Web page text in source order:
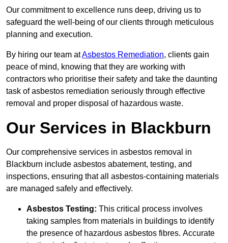
Our commitment to excellence runs deep, driving us to
safeguard the well-being of our clients through meticulous
planning and execution.
By hiring our team atAsbestos Remediation, clients gain
peace of mind, knowing that they are working with
contractors who prioritise their safety and take the daunting
task of asbestos remediation seriously through effective
removal and proper disposal of hazardous waste.
Our Services in Blackburn
Our comprehensive services in asbestos removal in
Blackburn include asbestos abatement, testing, and
inspections, ensuring that all asbestos-containing materials
are managed safely and effectively.
Asbestos Testing: This critical process involves
taking samples from materials in buildings to identify
the presence of hazardous asbestos fibres. Accurate